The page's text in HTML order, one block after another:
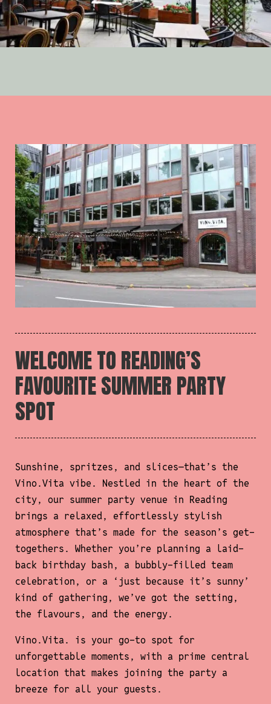
WELCOME TO READING’S
FAVOURITE SUMMER PARTY
SPOT
Sunshine, spritzes, and slices—that’s the
Vino.Vita vibe. Nestled in the heart of the
city, our summer party venue in Reading
brings a relaxed, effortlessly stylish
atmosphere that’s made for the season’s get-
togethers. Whether you’re planning a laid-
back birthday bash, a bubbly-filled team
celebration, or a ‘just because it’s sunny’
kind of gathering, we’ve got the setting,
the flavours, and the energy.
Vino.Vita. is your go-to spot for
unforgettable moments, with a prime central
location that makes joining the party a
breeze for all your guests.